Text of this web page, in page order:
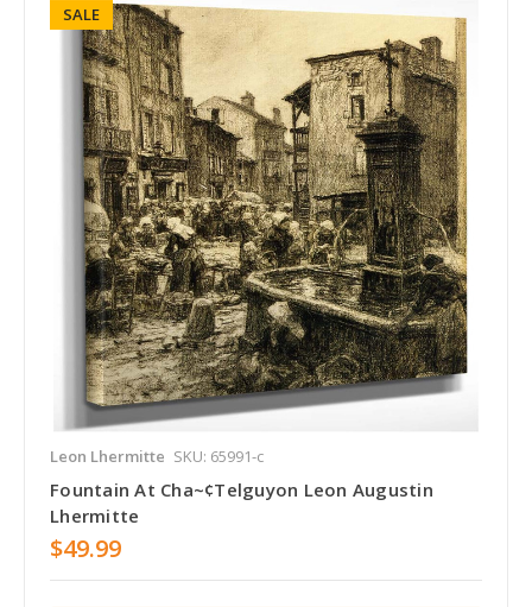
SALE
Leon Lhermitte SKU: 65991-c
Fountain At Cha~¢Telguyon Leon Augustin
Lhermitte
$49.99